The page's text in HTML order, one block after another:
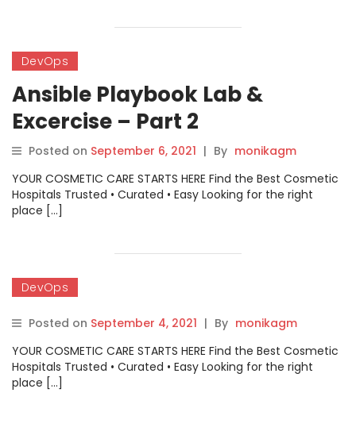
DevOps
Ansible Playbook Lab &
Excercise – Part 2
Posted on September 6, 2021 | By monikagm
YOUR COSMETIC CARE STARTS HERE Find the Best Cosmetic
Hospitals Trusted • Curated • Easy Looking for the right
place […]
DevOps
Posted on September 4, 2021 | By monikagm
YOUR COSMETIC CARE STARTS HERE Find the Best Cosmetic
Hospitals Trusted • Curated • Easy Looking for the right
place […]